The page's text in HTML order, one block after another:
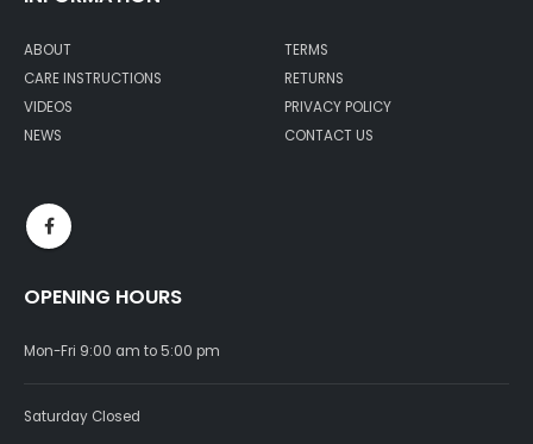
ABOUT
CARE INSTRUCTIONS
VIDEOS
NEWS
TERMS
RETURNS
PRIVACY POLICY
CONTACT US
OPENING HOURS
Mon-Fri 9:00 am to 5:00 pm
Saturday Closed